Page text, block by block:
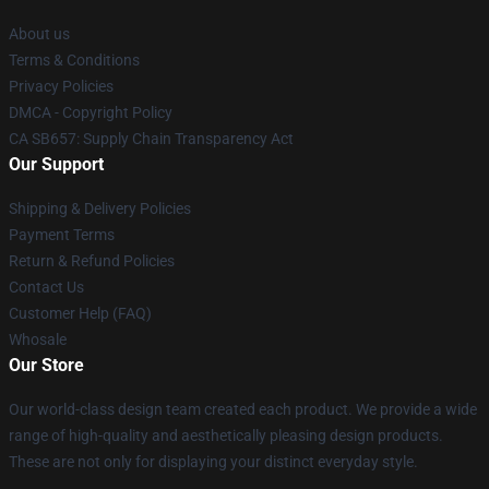
About us
Terms & Conditions
Privacy Policies
DMCA - Copyright Policy
CA SB657: Supply Chain Transparency Act
Our Support
Shipping & Delivery Policies
Payment Terms
Return & Refund Policies
Contact Us
Customer Help (FAQ)
Whosale
Our Store
Our world-class design team created each product. We provide a wide
range of high-quality and aesthetically pleasing design products.
These are not only for displaying your distinct everyday style.